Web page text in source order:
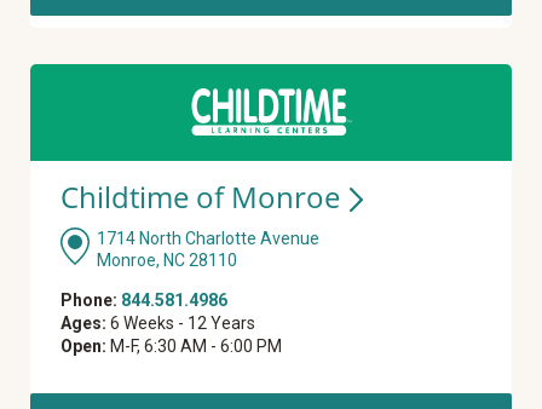
Childtime of Monroe
1714 North Charlotte Avenue
Monroe, NC 28110
Phone: 844.581.4986
Ages: 6 Weeks - 12 Years
Open: M-F, 6:30 AM - 6:00 PM